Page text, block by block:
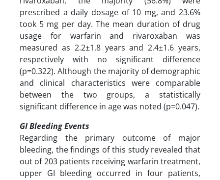
prescribed a daily dosage of 10 mg, and 23.6%
took 5 mg per day. The mean duration of drug
usage for warfarin and rivaroxaban was
measured as 2.2±1.8 years and 2.4±1.6 years,
respectively with no significant difference
(p=0.322). Although the majority of demographic
and clinical characteristics were comparable
between the two groups, a statistically
significant difference in age was noted (p=0.047).
GI Bleeding Events
Regarding the primary outcome of major
bleeding, the findings of this study revealed that
out of 203 patients receiving warfarin treatment,
upper GI bleeding occurred in four patients,